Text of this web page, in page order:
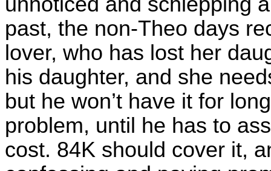
past, the non-Theo days
lover, who has lost her
his daughter, and she
but he won’t have it for
problem, until he has to
cost. 84K should cover it,